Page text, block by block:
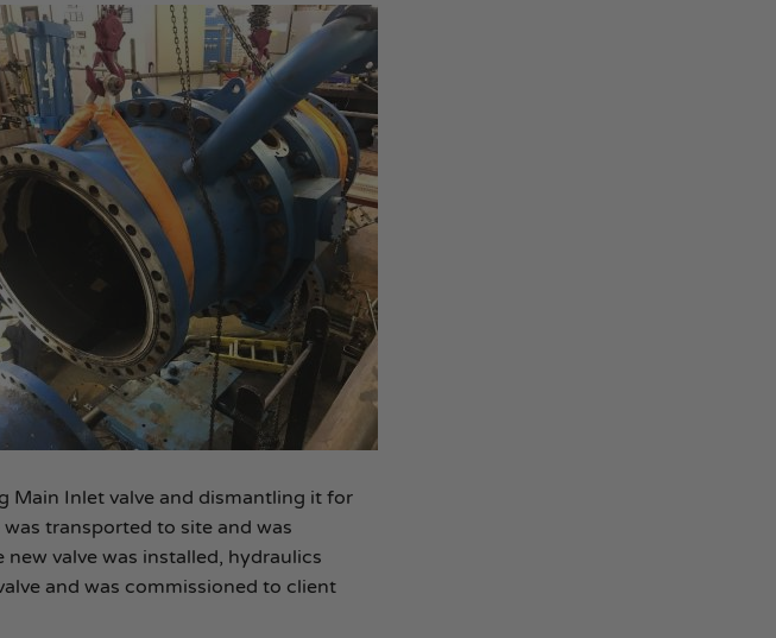
Main Inlet valve and dismantling it for
transported to site and was
valve was installed, hydraulics
and was commissioned to client